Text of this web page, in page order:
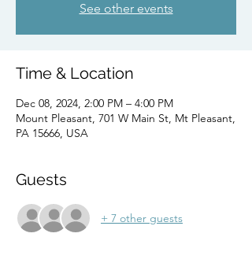
See other events
Time & Location
Dec 08, 2024, 2:00 PM – 4:00 PM
Mount Pleasant, 701 W Main St, Mt Pleasant,
PA 15666, USA
Guests
+ 7 other guests